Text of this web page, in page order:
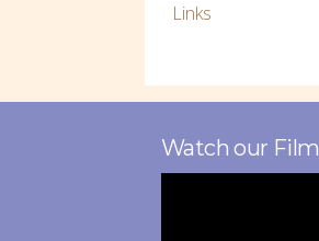
Links
Watch our Film